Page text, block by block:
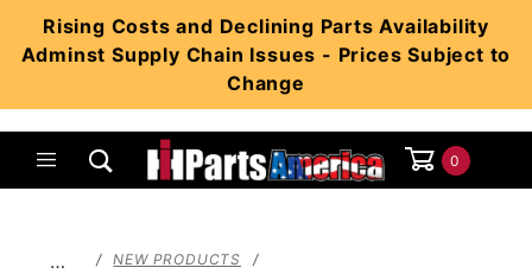
Rising Costs and Declining Parts Availability
Adminst Supply Chain Issues - Prices Subject to
Change
0
…
NEW PRODUCTS